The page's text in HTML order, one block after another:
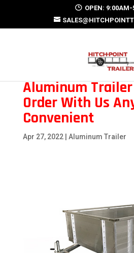
OPEN:
Aluminum Trailer
Order With Us
Convenient
Apr 27, 2022| Aluminum Trailer